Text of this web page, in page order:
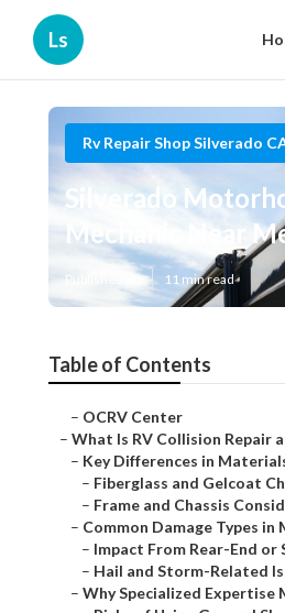
Ls
Rv Repair Shop Silverado
Silverado
Mechanic Near
Published en 11 min read
Table of Contents
– OCRV Center
– What Is RV Collision Repair
– Key Differences in
– Fiberglass and Gelcoat
– Frame and Chassis
– Common Damage Types in
– Impact From Rear-End or
– Hail and Storm-Related
– Why Specialized Expertise